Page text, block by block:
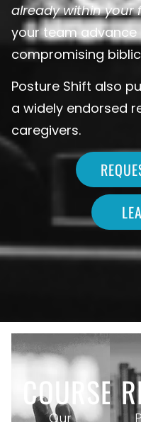
already within
your team
compromising
Posture Shift also
a widely endorsed
caregivers.
COURSES
Our